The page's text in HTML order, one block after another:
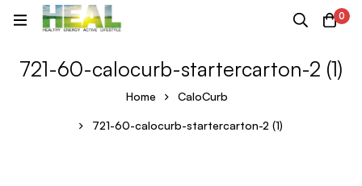
0
721-60-calocurb-startercarton-2 (1)
Home CaloCurb
721-60-calocurb-startercarton-2 (1)